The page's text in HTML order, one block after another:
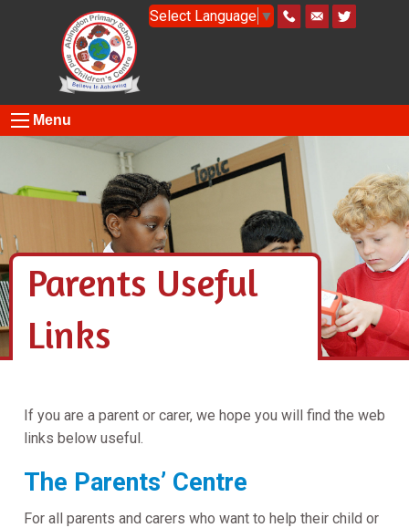
Select Language ▼
Menu
Parents Useful
Links
If you are a parent or carer, we hope you will find the web
links below useful.
The Parents’ Centre
For all parents and carers who want to help their child or